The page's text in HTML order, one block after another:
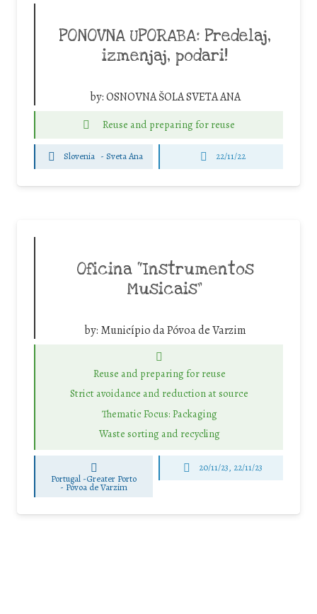
PONOVNA UPORABA: Predelaj,
izmenjaj, podari!
by:OSNOVNA ŠOLA SVETA ANA
Reuse and preparing for reuse
Slovenia -Sveta Ana 22/11/22
Oficina “Instrumentos
Musicais”
by: Município da Póvoa de Varzim
Reuse and preparing for reuse
Strict avoidance and reduction at source
Thematic Focus: Packaging
Waste sorting and recycling
Portugal -Greater Porto
- Póvoa de Varzim
20/11/23, 22/11/23